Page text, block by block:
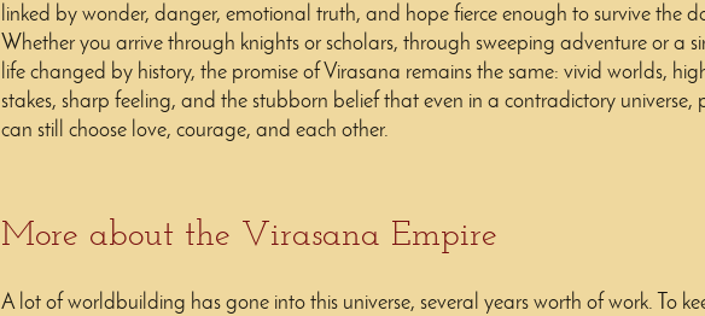
linked by wonder, danger, emotional truth, and hope fierce enough to survive the
Whether you arrive through knights or scholars, through sweeping adventure or a
life changed by history, the promise of Virasana remains the same: vivid worlds,
stakes, sharp feeling, and the stubborn belief that even in a contradictory universe,
can still choose love, courage, and each other.
More about the Virasana Empire
A lot of worldbuilding has gone into this universe, several years worth of work.
To